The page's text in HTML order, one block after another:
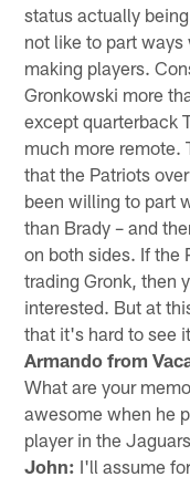
status actually
not like to part
making players.
Gronkowski more
except quarterback
much more remote.
that the Patriots
been willing to part
than Brady – and
on both sides. If the
trading Gronk, then
interested. But at
that it's hard to see
Armando from
What are your
awesome when he
player in the
John: I'll assume